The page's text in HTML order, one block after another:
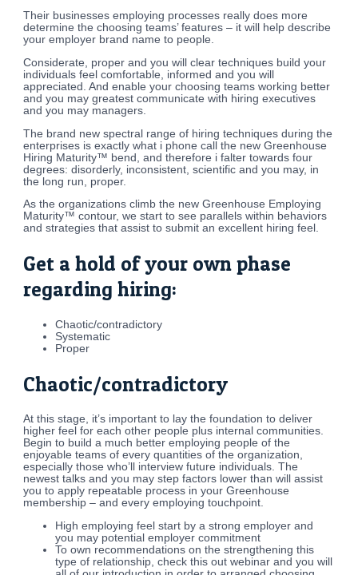
Their businesses employing processes really does more
determine the choosing teams’ features – it will help describe
your employer brand name to people.
Considerate, proper and you will clear techniques build your
individuals feel comfortable, informed and you will
appreciated. And enable your choosing teams working better
and you may greatest communicate with hiring executives
and you may managers.
The brand new spectral range of hiring techniques during the
enterprises is exactly what i phone call the new Greenhouse
Hiring Maturity™ bend, and therefore i falter towards four
degrees: disorderly, inconsistent, scientific and you may, in
the long run, proper.
As the organizations climb the new Greenhouse Employing
Maturity™ contour, we start to see parallels within behaviors
and strategies that assist to submit an excellent hiring feel.
Get a hold of your own phase
regarding hiring:
Chaotic/contradictory
Systematic
Proper
Chaotic/contradictory
At this stage, it’s important to lay the foundation to deliver
higher feel for each other people plus internal communities.
Begin to build a much better employing people of the
enjoyable teams of every quantities of the organization,
especially those who’ll interview future individuals. The
newest talks and you may step factors lower than will assist
you to apply repeatable process in your Greenhouse
membership – and every employing touchpoint.
High employing feel start by a strong employer and
you may potential employer commitment
To own recommendations on the strengthening this
type of relationship, check this out webinar and you will